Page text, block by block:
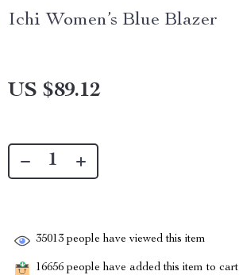
Ichi Women’s Blue Blazer
US $89.12
35013 people have viewed this item
16656 people have added this item to cart